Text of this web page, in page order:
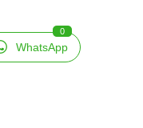
WhatsApp
0